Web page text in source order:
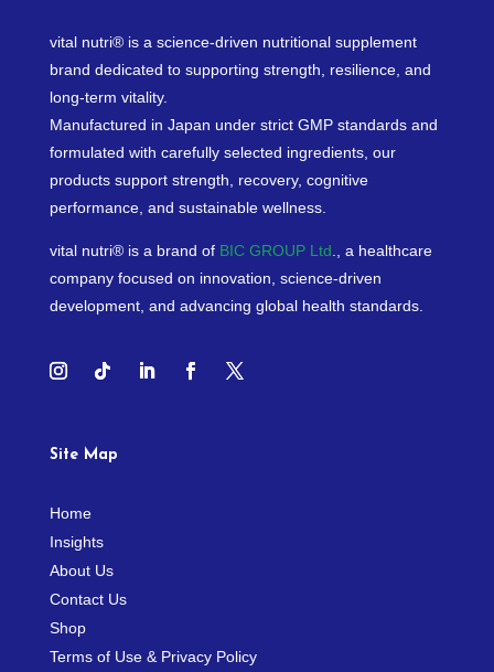
vital nutri® is a science-driven nutritional supplement
brand dedicated to supporting strength, resilience, and
long-term vitality.
Manufactured in Japan under strict GMP standards and
formulated with carefully selected ingredients, our
products support strength, recovery, cognitive
performance, and sustainable wellness.
vital nutri® is a brand of BIC GROUP Ltd ., a healthcare
company focused on innovation, science-driven
development, and advancing global health standards.
Site Map
Home
Insights
About Us
Contact Us
Shop
Terms of Use & Privacy Policy